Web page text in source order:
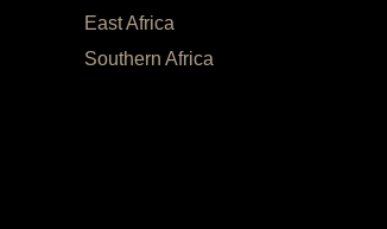
East Africa
Southern Africa